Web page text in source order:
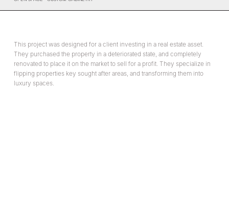
This project was designed for a client investing in a real estate asset.
They purchased the property in a deteriorated state, and completely
renovated to place it on the market to sell for a profit. They specialize in
flipping properties key sought after areas, and transforming them into
luxury spaces.